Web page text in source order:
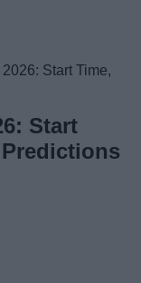
Start Time,
Start